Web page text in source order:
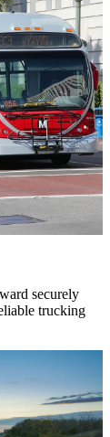
securely
trucking